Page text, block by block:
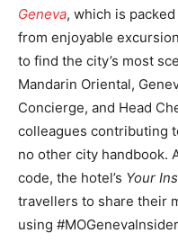
Geneva, which is
from enjoyable
to find the city’s most
Mandarin Oriental,
Concierge, and Head
colleagues contributing
no other city handbook.
code, the hotel’s Your
travellers to share their
using